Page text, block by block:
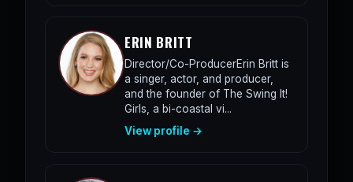
ERIN BRITT
Director/Co-ProducerErin Britt is
a singer, actor, and producer,
and the founder of The Swing It!
Girls, a bi-coastal vi...
View profile →